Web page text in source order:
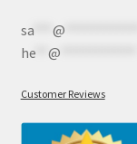
sa*** @
he** @
Customer Reviews